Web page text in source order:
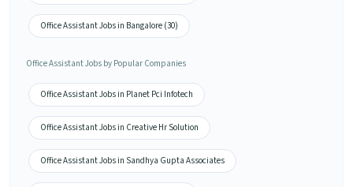
Office Assistant Jobs in Bangalore (30)
Office Assistant Jobs by Popular Companies
Office Assistant Jobs in Planet Pci Infotech
Office Assistant Jobs in Creative Hr Solution
Office Assistant Jobs in Sandhya Gupta Associates